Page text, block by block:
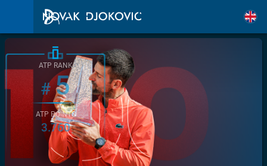
ATP RANK
#5
ATP POINTS
3.760